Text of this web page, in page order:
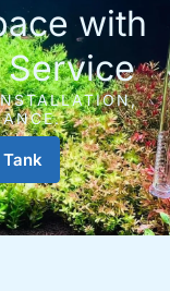
with
Service